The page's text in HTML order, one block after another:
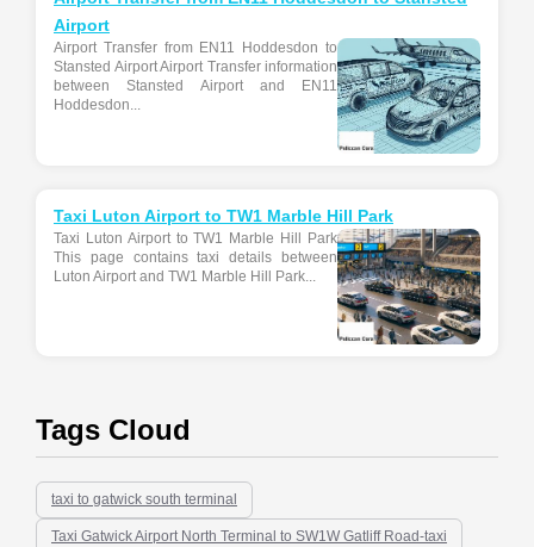
Airport
Airport Transfer from EN11 Hoddesdon to
Stansted Airport Airport Transfer information
between Stansted Airport and EN11
Hoddesdon...
Taxi Luton Airport to TW1 Marble Hill Park
Taxi Luton Airport to TW1 Marble Hill Park
This page contains taxi details between
Luton Airport and TW1 Marble Hill Park...
Tags Cloud
taxi to gatwick south terminal
Taxi Gatwick Airport North Terminal to SW1W Gatliff Road-taxi